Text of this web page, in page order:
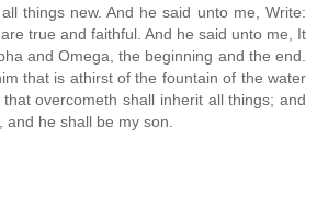
things new. And he said unto me, Write:
true and faithful. And he said unto me, It
and Omega, the beginning and the end.
that is athirst of the fountain of the water
overcometh shall inherit all things; and
and he shall be my son.